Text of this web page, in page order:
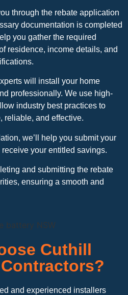
through the rebate application
documentation is completed
you gather the required
residence, income details, and
will install your home
professionally. We use high-
industry best practices to
reliable, and effective.
we’ll help you submit your
your entitled savings.
and submitting the rebate
ensuring a smooth and
Cuthill
and experienced installers